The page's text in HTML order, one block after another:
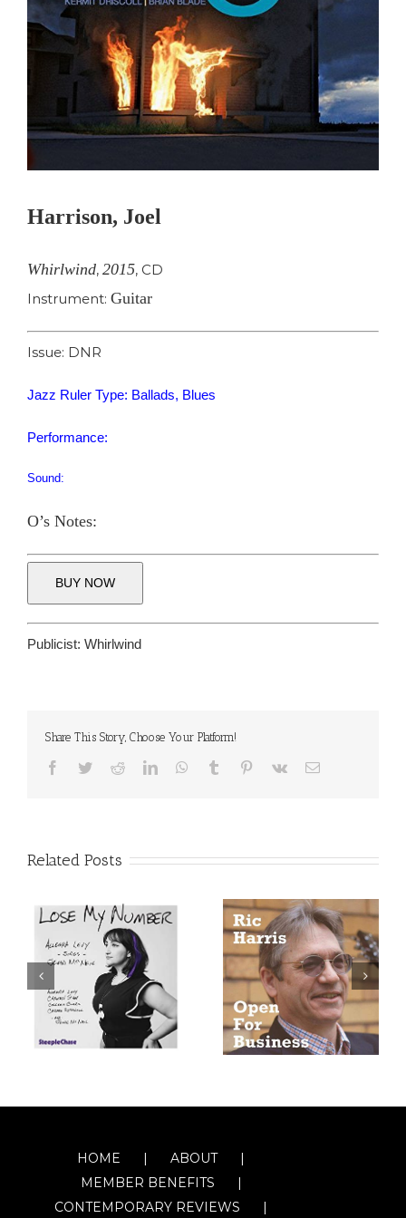
Harrison, Joel
Whirlwind, 2015, CD
Instrument: Guitar
Issue: DNR
Jazz Ruler Type: Ballads, Blues
Performance:
Sound:
O’s Notes:
BUY NOW
Publicist: Whirlwind
Share This Story, Choose Your Platform!
Facebook
TwitterRedditLinkedInWhatsApp
Tumblr Pinterest
Vk Email
Related Posts
HOME
ABOUT
MEMBER BENEFITS
CONTEMPORARY REVIEWS